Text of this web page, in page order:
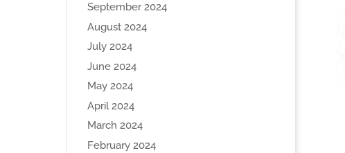
September 2024
August 2024
July 2024
June 2024
May 2024
April 2024
March 2024
February 2024